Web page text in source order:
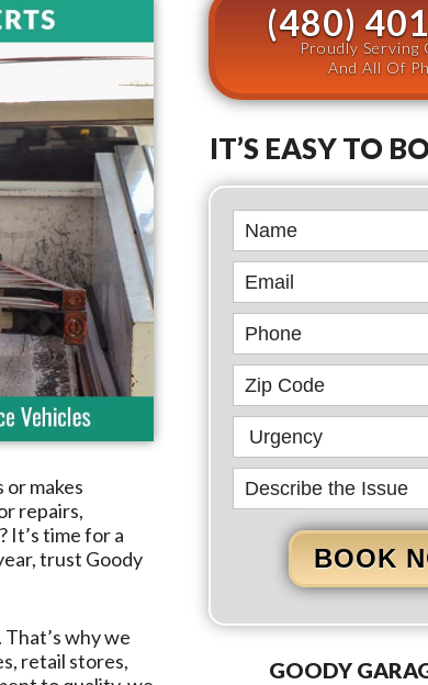
makes
repairs,
It’s time for a
, trust Goody
why we
retail stores,
(480)
Proudly Serving
And All Of
IT’S EASY TO
Book
Online
BOOK
GOODY